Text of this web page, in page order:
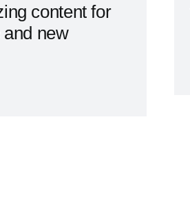
content for
new